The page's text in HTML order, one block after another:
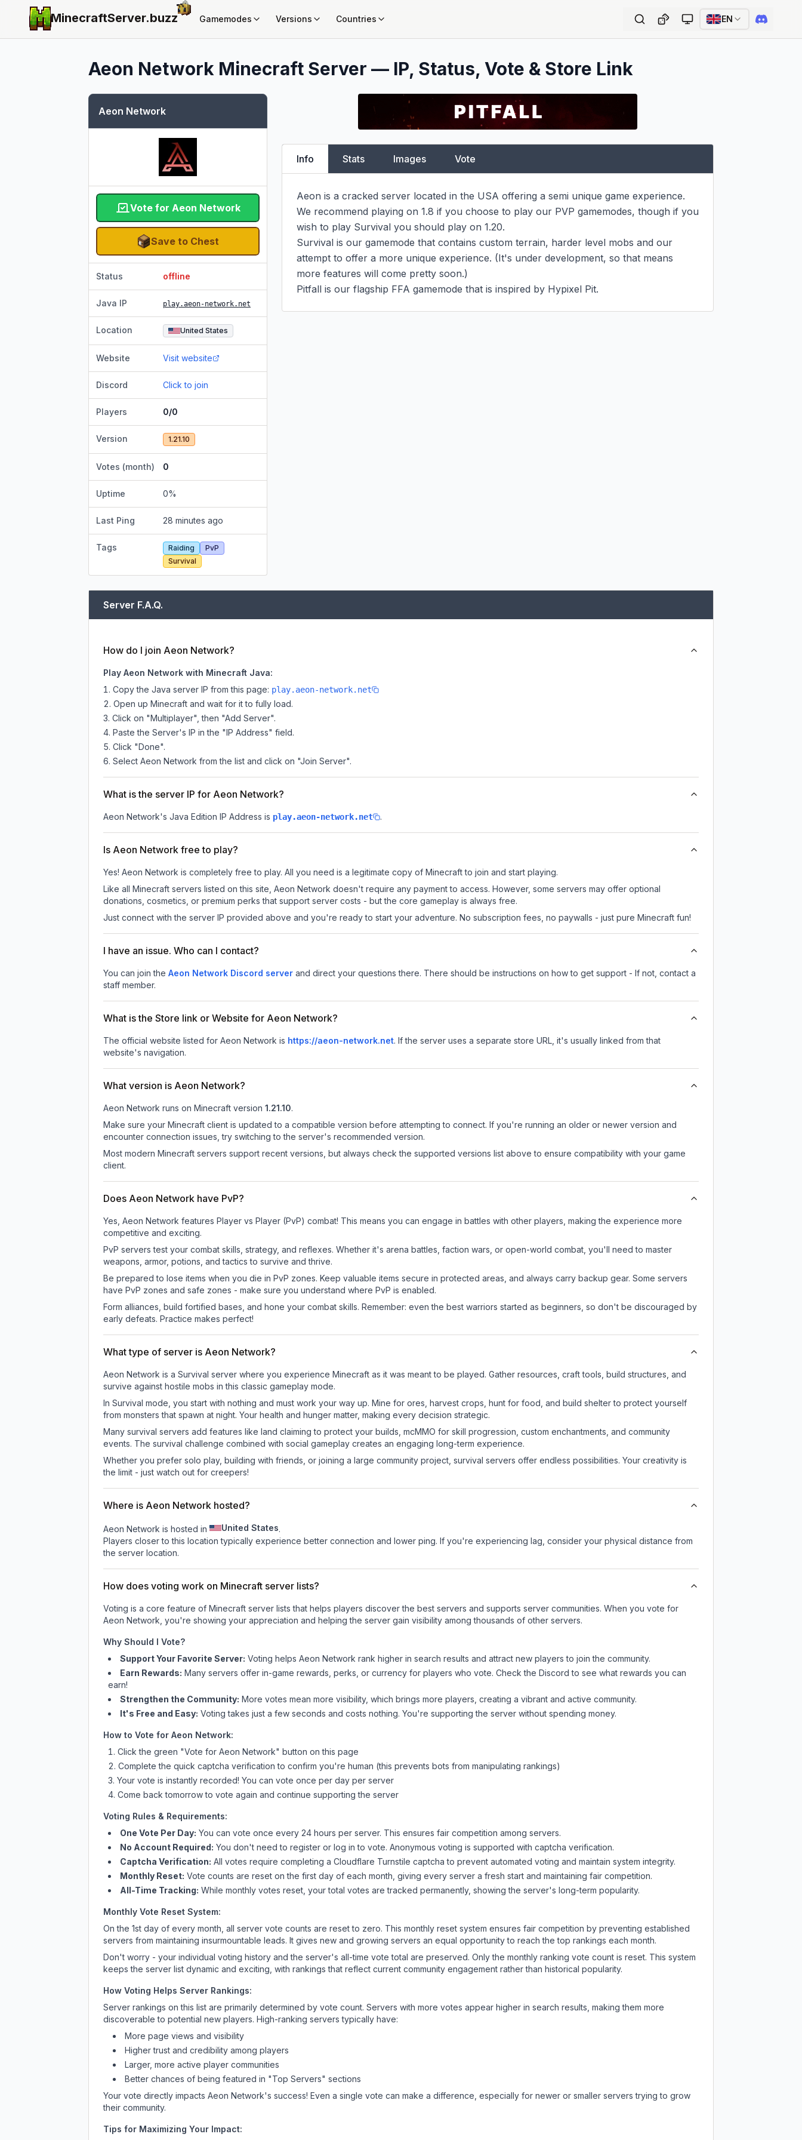
MinecraftServer.buzz Gamemodes Versions Countries EN
Aeon Network Minecraft Server — IP, Status, Vote & Store Link
Aeon Network
Vote for Aeon Network
Save to Chest
Status offline
Java IP play.aeon-network.net
Location United States
Website Visit website
Discord Click to join
Players 0/0
Version 1.21.10
Votes (month) 0
Uptime 0%
Last Ping 28 minutes ago
Tags Raiding
PvP
Survival
Info Stats Images Vote
Aeon is a cracked server located in the USA offering a semi unique game experience.
We recommend playing on 1.8 if you choose to play our PVP gamemodes, though if you
wish to play Survival you should play on 1.20.
Survival is our gamemode that contains custom terrain, harder level mobs and our
attempt to offer a more unique experience. (It's under development, so that means
more features will come pretty soon.)
Pitfall is our flagship FFA gamemode that is inspired by Hypixel Pit.
Server F.A.Q.
How do I join Aeon Network?
Play Aeon Network with Minecraft Java:
Copy the Java server IP from this page: play.aeon-network.net
Open up Minecraft and wait for it to fully load.
Click on "Multiplayer", then "Add Server".
Paste the Server's IP in the "IP Address" field.
Click "Done".
Select Aeon Network from the list and click on "Join Server".
What is the server IP for Aeon Network?
Aeon Network's Java Edition IP Address is play.aeon-network.net .
Is Aeon Network free to play?
Yes! Aeon Network is completely free to play. All you need is a legitimate copy of Minecraft to join and start playing.
Like all Minecraft servers listed on this site, Aeon Network doesn't require any payment to access. However, some servers may offer optional
donations, cosmetics, or premium perks that support server costs - but the core gameplay is always free.
Just connect with the server IP provided above and you're ready to start your adventure. No subscription fees, no paywalls - just pure Minecraft fun!
I have an issue. Who can I contact?
You can join the Aeon Network Discord server and direct your questions there. There should be instructions on how to get support - If not, contact a
staff member.
What is the Store link or Website for Aeon Network?
The official website listed for Aeon Network is https://aeon-network.net. If the server uses a separate store URL, it's usually linked from that
website's navigation.
What version is Aeon Network?
Aeon Network runs on Minecraft version 1.21.10.
Make sure your Minecraft client is updated to a compatible version before attempting to connect. If you're running an older or newer version and
encounter connection issues, try switching to the server's recommended version.
Most modern Minecraft servers support recent versions, but always check the supported versions list above to ensure compatibility with your game
client.
Does Aeon Network have PvP?
Yes, Aeon Network features Player vs Player (PvP) combat! This means you can engage in battles with other players, making the experience more
competitive and exciting.
PvP servers test your combat skills, strategy, and reflexes. Whether it's arena battles, faction wars, or open-world combat, you'll need to master
weapons, armor, potions, and tactics to survive and thrive.
Be prepared to lose items when you die in PvP zones. Keep valuable items secure in protected areas, and always carry backup gear. Some servers
have PvP zones and safe zones - make sure you understand where PvP is enabled.
Form alliances, build fortified bases, and hone your combat skills. Remember: even the best warriors started as beginners, so don't be discouraged by
early defeats. Practice makes perfect!
What type of server is Aeon Network?
Aeon Network is a Survival server where you experience Minecraft as it was meant to be played. Gather resources, craft tools, build structures, and
survive against hostile mobs in this classic gameplay mode.
In Survival mode, you start with nothing and must work your way up. Mine for ores, harvest crops, hunt for food, and build shelter to protect yourself
from monsters that spawn at night. Your health and hunger matter, making every decision strategic.
Many survival servers add features like land claiming to protect your builds, mcMMO for skill progression, custom enchantments, and community
events. The survival challenge combined with social gameplay creates an engaging long-term experience.
Whether you prefer solo play, building with friends, or joining a large community project, survival servers offer endless possibilities. Your creativity is
the limit - just watch out for creepers!
Where is Aeon Network hosted?
Aeon Network is hosted in United States.
Players closer to this location typically experience better connection and lower ping. If you're experiencing lag, consider your physical distance from
the server location.
How does voting work on Minecraft server lists?
Voting is a core feature of Minecraft server lists that helps players discover the best servers and supports server communities. When you vote for
Aeon Network , you're showing your appreciation and helping the server gain visibility among thousands of other servers.
Why Should I Vote?
Support Your Favorite Server: Voting helps Aeon Network rank higher in search results and attract new players to join the community.
Earn Rewards: Many servers offer in-game rewards, perks, or currency for players who vote. Checkthe Discord to see what rewards you can
earn!
Strengthen the Community: More votes mean more visibility, which brings more players, creating a vibrant and active community.
It's Free and Easy: Voting takes just a few seconds and costs nothing. You're supporting the server without spending money.
How to Vote for Aeon Network:
Click the green "Vote for Aeon Network" button on this page
Complete the quick captcha verification to confirm you're human (this prevents bots from manipulating rankings)
Your vote is instantly recorded! You can vote once per day per server
Come back tomorrow to vote again and continue supporting the server
Voting Rules & Requirements:
One Vote Per Day: You can vote once every 24 hours per server. This ensures fair competition among servers.
No Account Required: You don't need to register or log in to vote. Anonymous voting is supported with captcha verification.
Captcha Verification: All votes require completing a Cloudflare Turnstile captcha to prevent automated voting and maintain system integrity.
Monthly Reset: Vote counts are reset on the first day of each month, giving every server a fresh start and maintaining fair competition.
All-Time Tracking: While monthly votes reset, your total votes are tracked permanently, showing the server's long-term popularity.
Monthly Vote Reset System:
On the 1st day of every month, all server vote counts are reset to zero. This monthly reset system ensures fair competition by preventing established
servers from maintaining insurmountable leads. It gives new and growing servers an equal opportunity to reach the top rankings each month.
Don't worry - your individual voting history and the server's all-time vote total are preserved. Only the monthly ranking vote count is reset. This system
keeps the server list dynamic and exciting, with rankings that reflect current community engagement rather than historical popularity.
How Voting Helps Server Rankings:
Server rankings on this list are primarily determined by vote count. Servers with more votes appear higher in search results, making them more
discoverable to potential new players. High-ranking servers typically have:
More page views and visibility
Higher trust and credibility among players
Larger, more active player communities
Better chances of being featured in "Top Servers" sections
Your vote directly impacts Aeon Network's success! Even a single vote can make a difference, especially for newer or smaller servers trying to grow
their community.
Tips for Maximizing Your Impact: